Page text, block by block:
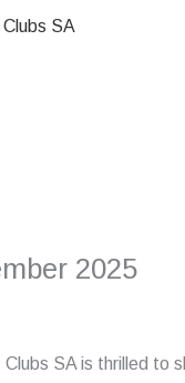
2025
SA is thrilled to